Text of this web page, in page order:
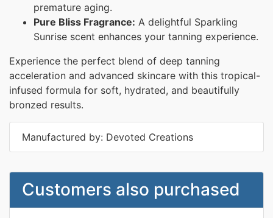
premature aging.
Pure Bliss Fragrance: A delightful Sparkling
Sunrise scent enhances your tanning experience.
Experience the perfect blend of deep tanning
acceleration and advanced skincare with this tropical-
infused formula for soft, hydrated, and beautifully
bronzed results.
Manufactured by: Devoted Creations
Customers also purchased